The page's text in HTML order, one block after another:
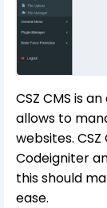
CSZ CMS is
allows to
websites.
Codeigniter
this should
ease.